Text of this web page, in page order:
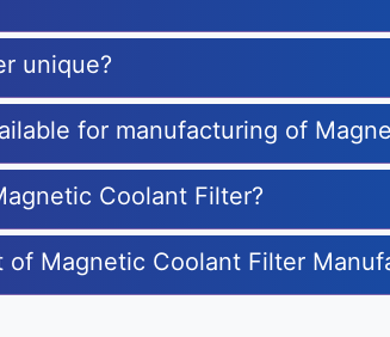
unique?
for manufacturing of
Coolant Filter?
Magnetic Coolant Filter